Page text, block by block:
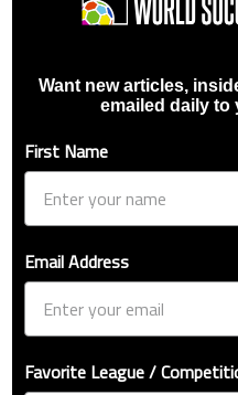
Want new articles,
emailed daily to
First Name
Email Address
Favorite League /